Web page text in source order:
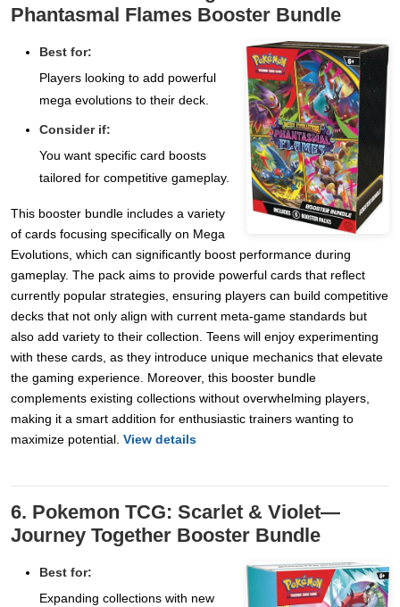
Phantasmal Flames Booster Bundle
Best for:
Players looking to add powerful
mega evolutions to their deck.
Consider if:
You want specific card boosts
tailored for competitive gameplay.
This booster bundle includes a variety
of cards focusing specifically on Mega
Evolutions, which can significantly boost performance during
gameplay. The pack aims to provide powerful cards that reflect
currently popular strategies, ensuring players can build competitive
decks that not only align with current meta-game standards but
also add variety to their collection. Teens will enjoy experimenting
with these cards, as they introduce unique mechanics that elevate
the gaming experience. Moreover, this booster bundle
complements existing collections without overwhelming players,
making it a smart addition for enthusiastic trainers wanting to
maximize potential. View details
6. Pokemon TCG: Scarlet & Violet—
Journey Together Booster Bundle
Best for:
Expanding collections with new